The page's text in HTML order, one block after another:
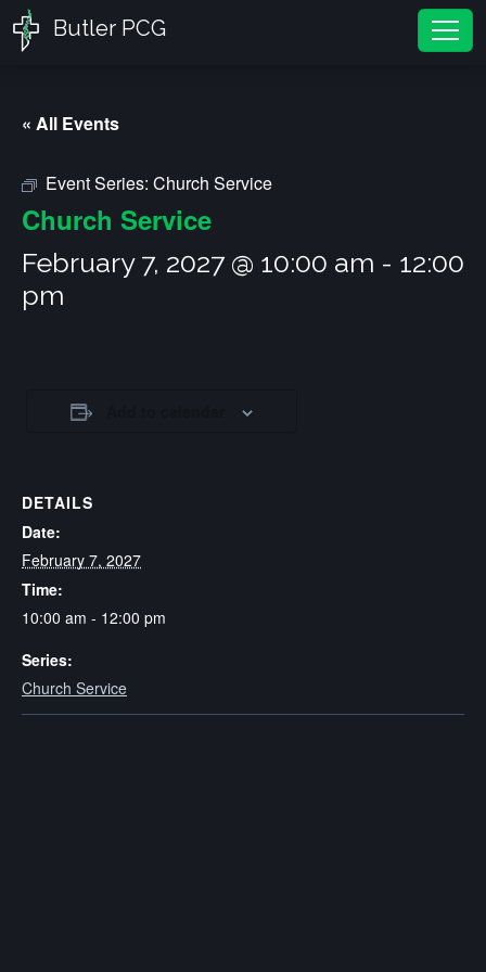
Butler PCG
« All Events
Event Series: Church Service
Church Service
February 7, 2027 @ 10:00 am - 12:00
pm
DETAILS
Date:
February 7, 2027
Time:
10:00 am - 12:00 pm
Series:
Church Service